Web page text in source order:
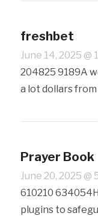
freshbet
June 14, 2025 @
204825 9189A
a lot dollars from
Prayer Book
June 20, 2025 @
610210
plugins to